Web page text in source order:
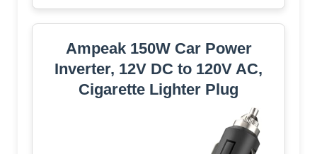
Ampeak 150W Car Power
Inverter, 12V DC to 120V AC,
Cigarette Lighter Plug